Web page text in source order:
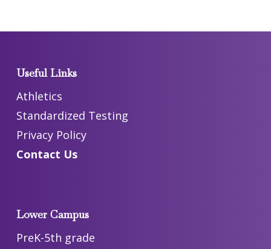
Useful Links
Athletics
Standardized Testing
Privacy Policy
Contact Us
Lower Campus
PreK-5th grade